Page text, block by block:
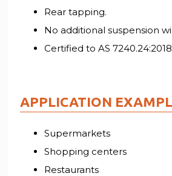
Rear tapping.
No additional suspension
Certified to AS
APPLICATION
Supermarkets
Shopping centers
Restaurants